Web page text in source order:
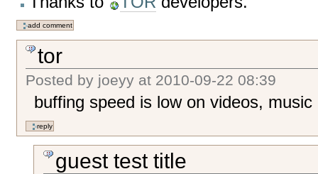
tor
Posted by joeyy at 2010-09-22 08:39
buffing speed is low on videos, music
guest test title